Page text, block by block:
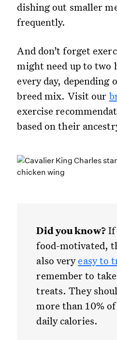
dishing out smaller
frequently.
And don’t forget
might need up to two
every day, depending
breed mix. Visit our
exercise
based on their
Did you know?If
food-motivated,
also veryeasy to
remember to
treats. They
more than 10% of
daily calories.